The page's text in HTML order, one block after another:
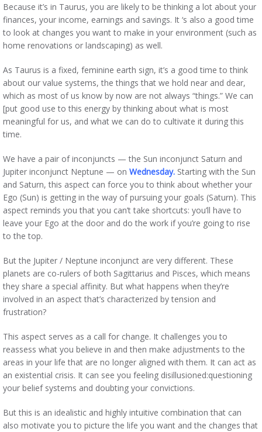
Because it’s in Taurus, you are likely to be thinking a lot about your
finances, your income, earnings and savings. It ‘s also a good time
to look at changes you want to make in your environment (such as
home renovations or landscaping) as well.
As Taurus is a fixed, feminine earth sign, it’s a good time to think
about our value systems, the things that we hold near and dear,
which as most of us know by now are not always “things.” We can
[put good use to this energy by thinking about what is most
meaningful for us, and what we can do to cultivate it during this
time.
We have a pair of inconjuncts — the Sun inconjunct Saturn and
Jupiter inconjunct Neptune — on Wednesday. Starting with the Sun
and Saturn, this aspect can force you to think about whether your
Ego (Sun) is getting in the way of pursuing your goals (Saturn). This
aspect reminds you that you can’t take shortcuts: you’ll have to
leave your Ego at the door and do the work if you’re going to rise
to the top.
But the Jupiter / Neptune inconjunct are very different. These
planets are co-rulers of both Sagittarius and Pisces, which means
they share a special affinity. But what happens when they’re
involved in an aspect that’s characterized by tension and
frustration?
This aspect serves as a call for change. It challenges you to
reassess what you believe in and then make adjustments to the
areas in your life that are no longer aligned with them. It can act as
an existential crisis. It can see you feeling disillusioned:questioning
your belief systems and doubting your convictions.
But this is an idealistic and highly intuitive combination that can
also motivate you to picture the life you want and the changes that